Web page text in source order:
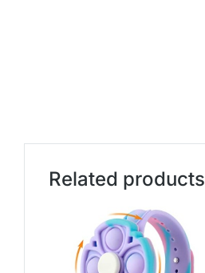
Related products